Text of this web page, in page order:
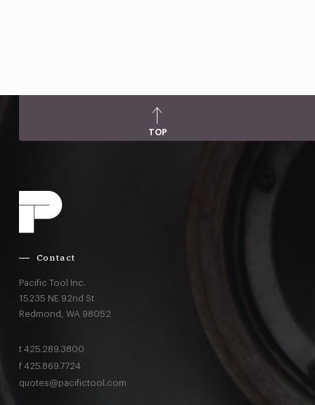
TOP
Contact
Pacific Tool Inc.
15235 NE 92nd St
Redmond, WA 98052
t 425.289.3800
f 425.869.7724
quotes@pacifictool.com